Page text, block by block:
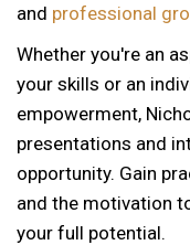
and professional
Whether you're an
your skills or an
empowerment,
presentations and
opportunity. Gain
and the motivation
your full potential.